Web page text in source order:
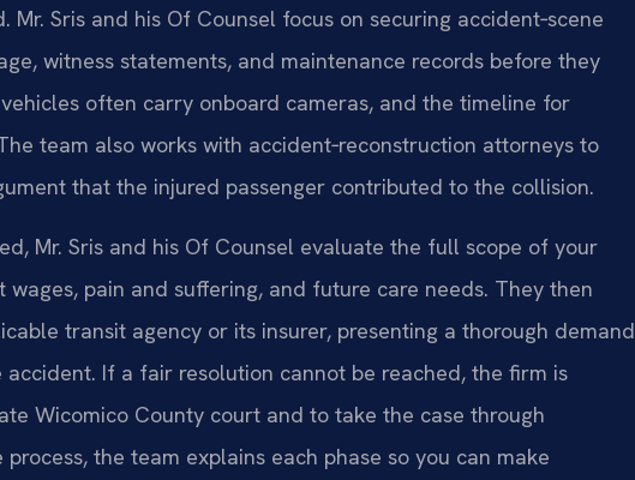
Sris and his Of Counsel focus on securing accident‑scene
witness statements, and maintenance records before they
often carry onboard cameras, and the timeline for
team also works with accident‑reconstruction attorneys to
that the injured passenger contributed to the collision.
Mr. Sris and his Of Counsel evaluate the full scope of your
pain and suffering, and future care needs. They then
transit agency or its insurer, presenting a thorough demand
If a fair resolution cannot be reached, the firm is
Wicomico County court and to take the case through
the team explains each phase so you can make